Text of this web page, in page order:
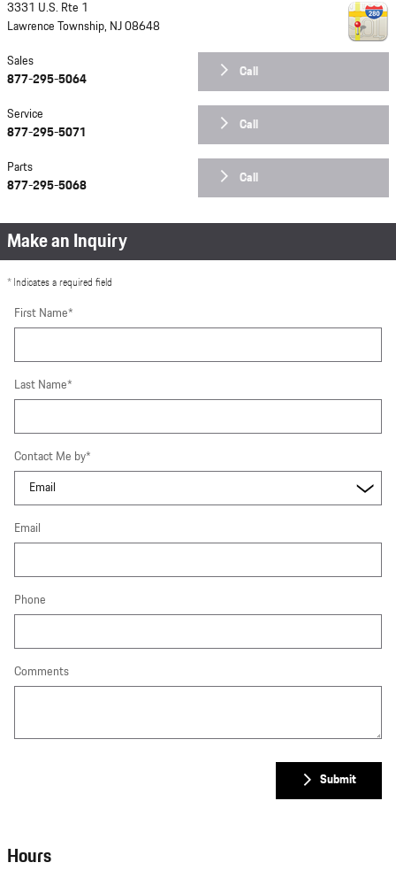
3331 U.S. Rte 1
Lawrence Township, NJ08648
Call
Sales
877-295-5064
Call
Service
877-295-5071
Call
Parts
877-295-5068
Make an Inquiry
* Indicates a required field
First Name*
Last Name*
Contact Me by*
Email
Phone
Comments
Submit
Hours